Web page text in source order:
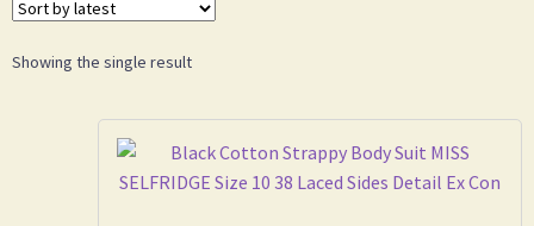
Showing the single result